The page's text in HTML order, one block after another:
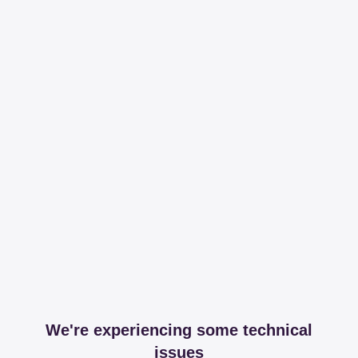
We're experiencing some technical
issues